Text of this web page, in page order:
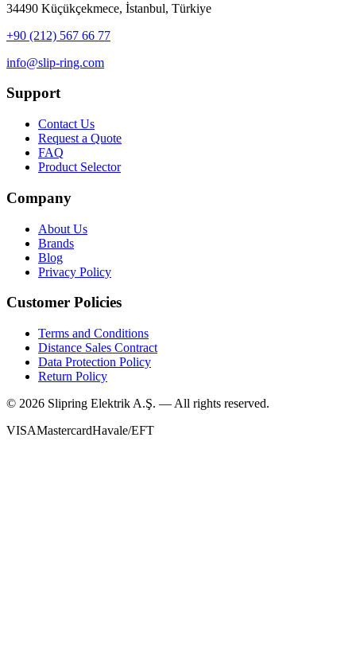
34490 Küçükçekmece, İstanbul, Türkiye
+90 (212) 567 66 77
info@slip-ring.com
Support
Contact Us
Request a Quote
FAQ
Product Selector
Company
About Us
Brands
Blog
Privacy Policy
Customer Policies
Terms and Conditions
Distance Sales Contract
Data Protection Policy
Return Policy
© 2026 Slipring Elektrik A.Ş. — All rights reserved.
VISAMastercardHavale/EFT